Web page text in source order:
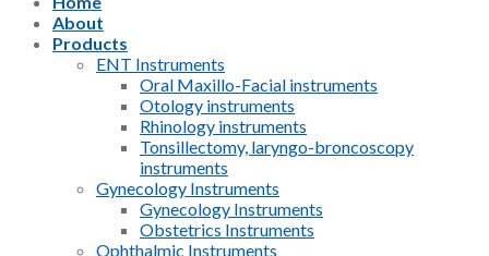
About
Products
ENT Instruments
Oral Maxillo-Facial instruments
Otology instruments
Rhinology instruments
Tonsillectomy, laryngo-broncoscopy
instruments
Gynecology Instruments
Gynecology Instruments
Obstetrics Instruments
Ophthalmic Instruments